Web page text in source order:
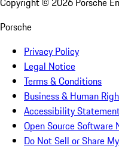
Porsche
Privacy Policy
Legal Notice
Terms & Conditions
Business & Human
Accessibility
Open Source Software
Do Not Sell or Share